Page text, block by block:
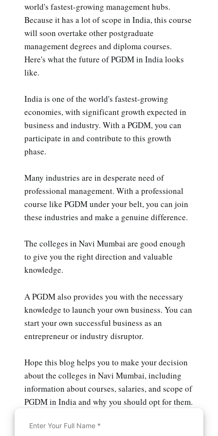
world's fastest-growing management hubs.
Because it has a lot of scope in India, this course
will soon overtake other postgraduate
management degrees and diploma courses.
Here's what the future of PGDM in India looks
like.
India is one of the world's fastest-growing
economies, with significant growth expected in
business and industry. With a PGDM, you can
participate in and contribute to this growth
phase.
Many industries are in desperate need of
professional management. With a professional
course like PGDM under your belt, you can join
these industries and make a genuine difference.
The colleges in Navi Mumbai are good enough
to give you the right direction and valuable
knowledge.
A PGDM also provides you with the necessary
knowledge to launch your own business. You can
start your own successful business as an
entrepreneur or industry disruptor.
Hope this blog helps you to make your decision
about the colleges in Navi Mumbai, including
information about courses, salaries, and scope of
PGDM in India and why you should opt for them.